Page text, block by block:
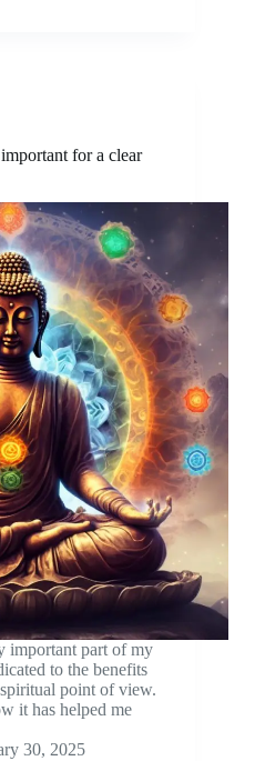
for a clear
important part of my
to the benefits
point of view.
it has helped me
30, 2025